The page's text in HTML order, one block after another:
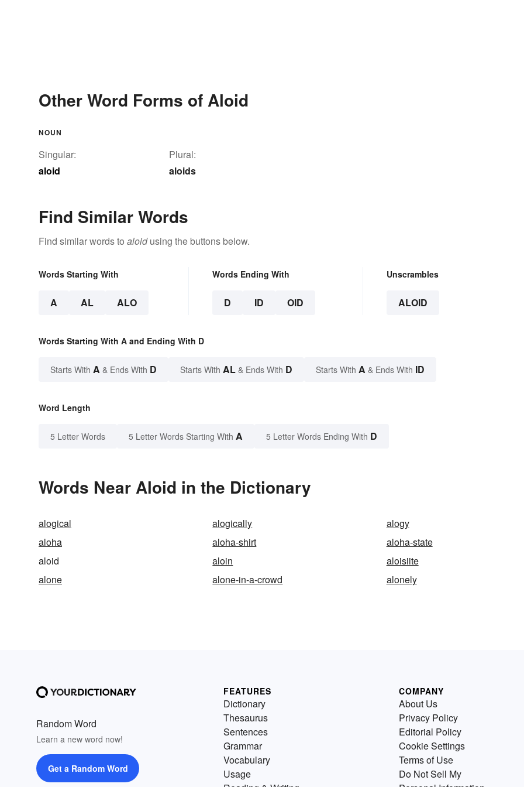
Other Word Forms of Aloid
NOUN
Singular:
aloid
Plural:
aloids
Find Similar Words
Find similar words to aloidusing the buttons below.
Words Starting With
A AL ALO
Words Ending With
D ID OID
Unscrambles
ALOID
Words Starting With A and Ending With D
Starts With A & Ends With D Starts With AL & Ends With D Starts With A & Ends With ID
Word Length
5 Letter Words 5 Letter Words Starting With A 5 Letter Words Ending With D
Words Near Aloid in the Dictionary
alogical alogically
alogy
aloha
aloha-shirt
aloha-state
aloid
aloin
aloisiite
alone
alone-in-a-crowd alonely
Random Word
Learn a new word now!
Get a Random Word
FEATURES
Dictionary
Thesaurus
Sentences
Grammar
Vocabulary
Usage
COMPANY
About Us
Privacy Policy
Editorial Policy
Cookie Settings
Terms of Use
Do Not Sell My